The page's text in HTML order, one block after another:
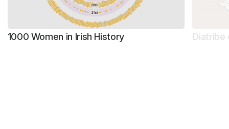
1000 Women in Irish History Diatribe